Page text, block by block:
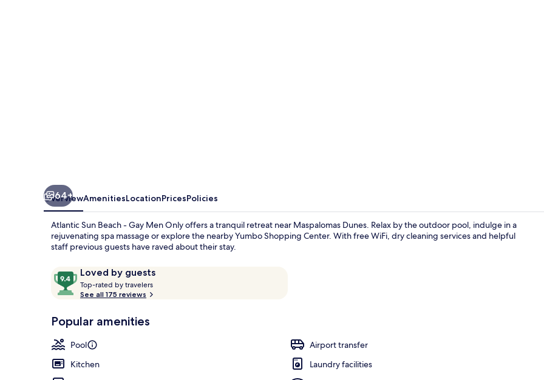
64+
OverviewAmenitiesLocationPricesPolicies
Atlantic Sun Beach - Gay Men Only offers a tranquil retreat near Maspalomas Dunes. Relax by the outdoor pool, indulge in a
rejuvenating spa massage or explore the nearby Yumbo Shopping Center. With free WiFi, dry cleaning services and helpful
staff previous guests have raved about their stay.
ReviewsLoved by guests
9.4
out
of
Loved
guests
Top-rated by travelers
See all 175 reviews
Popular amenities
Pool
Airport transfer
Kitchen
Laundry facilities